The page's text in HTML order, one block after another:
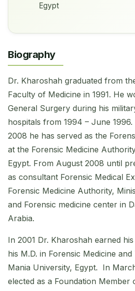
Egypt
Biography
Dr. Kharoshah graduated from
Faculty of Medicine in 1991. He
General Surgery during his
hospitals from 1994 – June
2008 he has served as the
at the Forensic Medicine
Egypt. From August 2008 until
as consultant Forensic Medical
Forensic Medicine Authority,
and Forensic medicine center in
Arabia.
In 2001 Dr. Kharoshah earned
his M.D. in Forensic Medicine
Mania University, Egypt. In
elected as a Foundation